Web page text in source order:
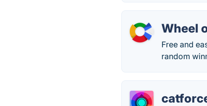
Wheel
Free and
random